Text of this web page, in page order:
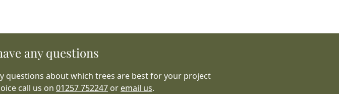
any questions
questions about which trees are best for your project
call us on 01257 752247 or email us.